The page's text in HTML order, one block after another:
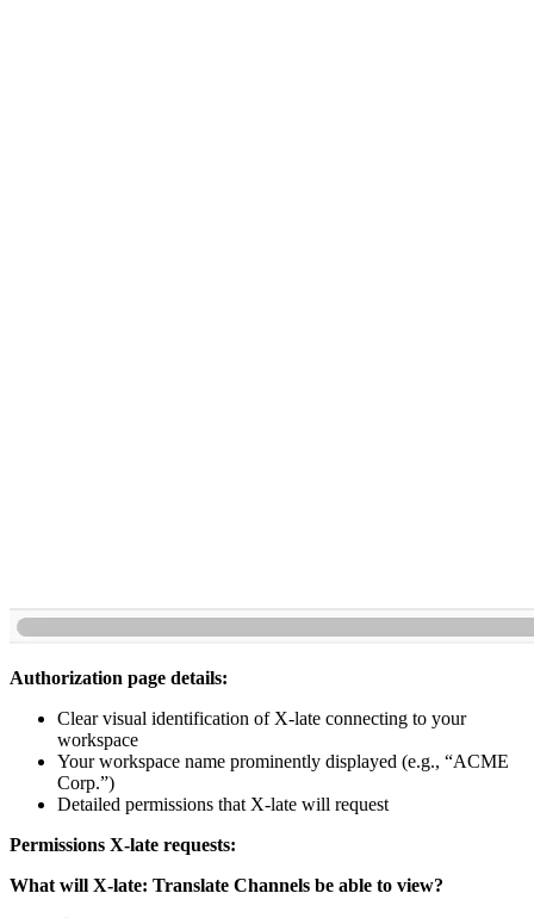
Authorization page details:
Clear visual identification of X-late connecting to your
workspace
Your workspace name prominently displayed (e.g., “ACME
Corp.”)
Detailed permissions that X-late will request
Permissions X-late requests:
What will X-late: Translate Channels be able to view?